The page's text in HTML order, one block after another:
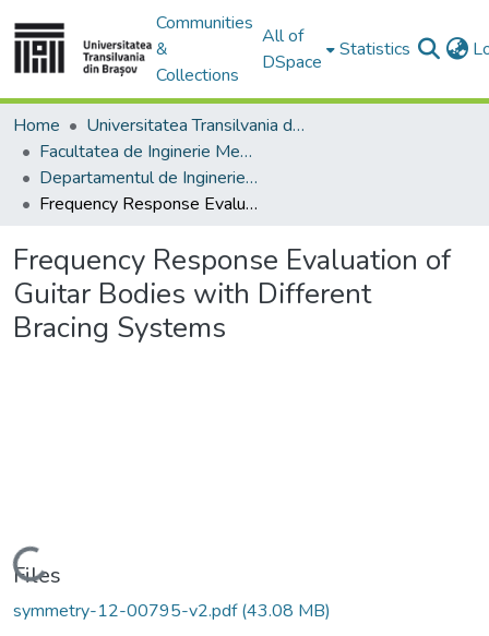
Communities
&
Collections
All of
DSpace
Statistics
Home
Universitatea Transilvania din Brasov
Facultatea de Inginerie Mecanică
Departamentul de Inginerie Mecanica
Frequency Response Evaluation of Guitar Bodies with Different Bracing Systems
Frequency Response Evaluation of
Guitar Bodies with Different
Bracing Systems
Loading...
Files
symmetry-12-00795-v2.pdf(43.08 MB)